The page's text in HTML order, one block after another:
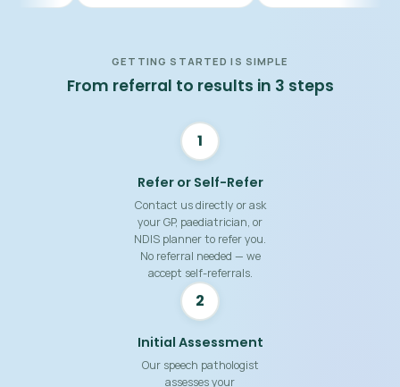
GETTING STARTED IS SIMPLE
From referral to results in 3 steps
1
Refer or Self-Refer
Contact us directly or ask
your GP, paediatrician, or
NDIS planner to refer you.
No referral needed — we
accept self-referrals.
2
Initial Assessment
Our speech pathologist
assesses your